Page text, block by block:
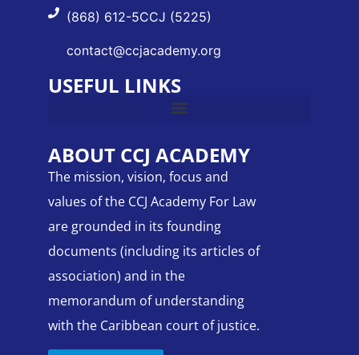
ABOUT CCJ ACADEMY
The mission, vision, focus and
values of the CCJ Academy For Law
are grounded in its founding
documents (including its articles of
association) and in the
memorandum of understanding
with the Caribbean court of justice.
USEFUL LINKS
(868) 612-5CCJ (5225)
contact@ccjacademy.org